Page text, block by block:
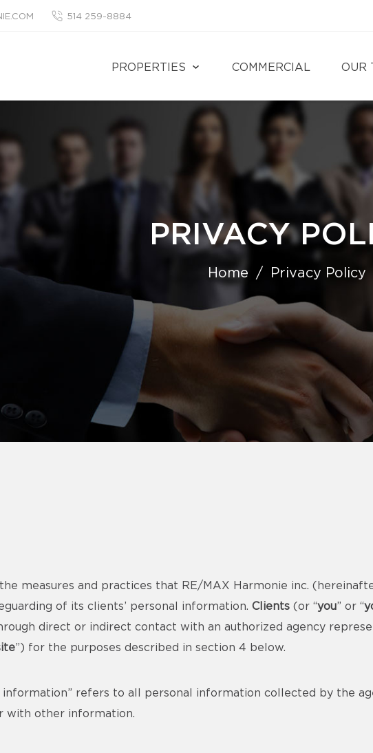
514 259-8884
PROPERTIES COMMERCIAL OUR
PRIVACY
Home Privacy Policy
measures and practices that RE/MAX Harmonie inc.
of its clients’ personal information. Clients (or “you” or “
direct or indirect contact with an authorized agency
”) for the purposes described in section 4 below.
information” refers to all personal information collected by the
with other information.